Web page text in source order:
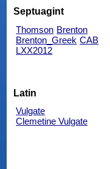
Septuagint
Thomson Brenton
Brenton_Greek CAB
LXX2012
Latin
Vulgate
Clemetine Vulgate